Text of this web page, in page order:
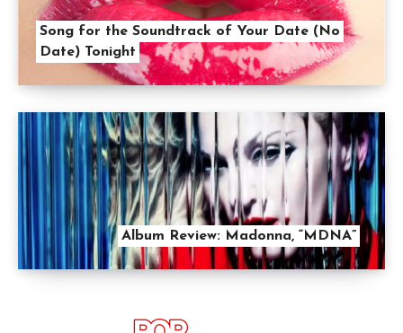
Song for the Soundtrack of Your Date (No
Date) Tonight
Album Review: Madonna, “MDNA”